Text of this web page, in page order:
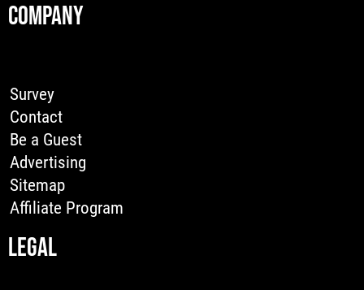
COMPANY
Survey
Contact
Be a Guest
Advertising
Sitemap
Affiliate Program
LEGAL